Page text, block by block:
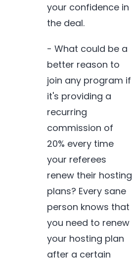
your confidence in
the deal.
- What could be a
better reason to
join any program if
it's providing a
recurring
commission of
20% every time
your referees
renew their hosting
plans? Every sane
person knows that
you need to renew
your hosting plan
after a certain